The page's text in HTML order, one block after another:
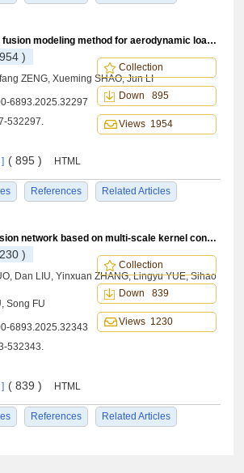
Multi-source data fusion modeling method for aerodynamic load of aircraft wing based on pre-training and fine-tuning
)
ZENG, Xueming SHAO, Jun LI
6893.2025.32297
532297.
( 895 ) HTML
References Related Articles
Collection
Down 895
Views 1954
A deep feature fusion network based on multi-scale kernel construction for filling wing stress field data
)
Dan LIU, Yinxuan ZHANG, Lingyu YUE, Sihao
Song FU
6893.2025.32343
532343.
( 839 ) HTML
References Related Articles
Collection
Down 839
Views 1230